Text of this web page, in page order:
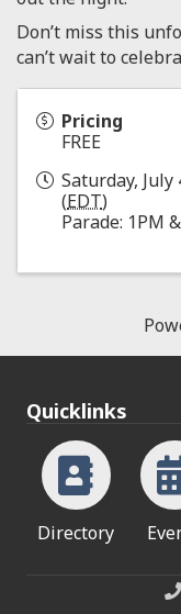
Don’t miss this
can’t wait to
Pricing
FREE
Saturday, July
(EDT)
Parade: 1PM
Quicklinks
Directory